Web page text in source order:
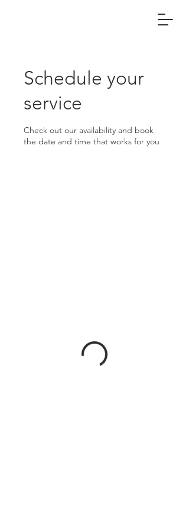
Schedule your
service
Check out our availability and book
the date and time that works for you